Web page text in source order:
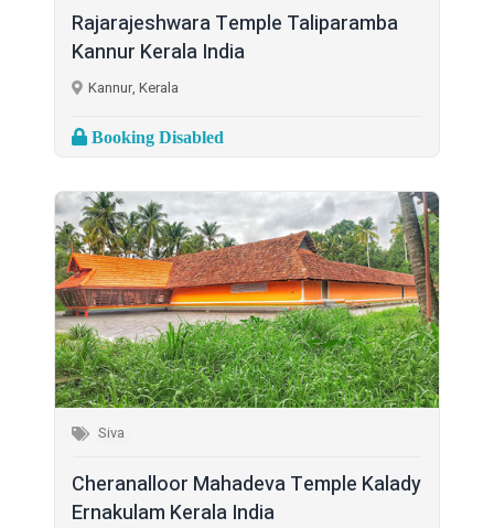
Rajarajeshwara Temple Taliparamba
Kannur Kerala India
Kannur, Kerala
Booking Disabled
Siva
Cheranalloor Mahadeva Temple Kalady
Ernakulam Kerala India